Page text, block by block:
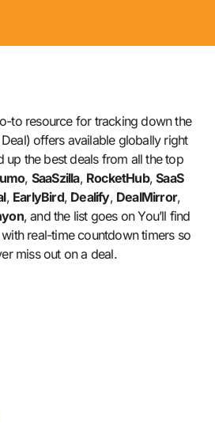
to resource for tracking down the
offers available globally right
up the best deals from all the top
, SaaSzilla, RocketHub,SaaS
, EarlyBird, Dealify, DealMirror,
, and the list goes on You’ll find
real-time countdown timers so
miss out on a deal.